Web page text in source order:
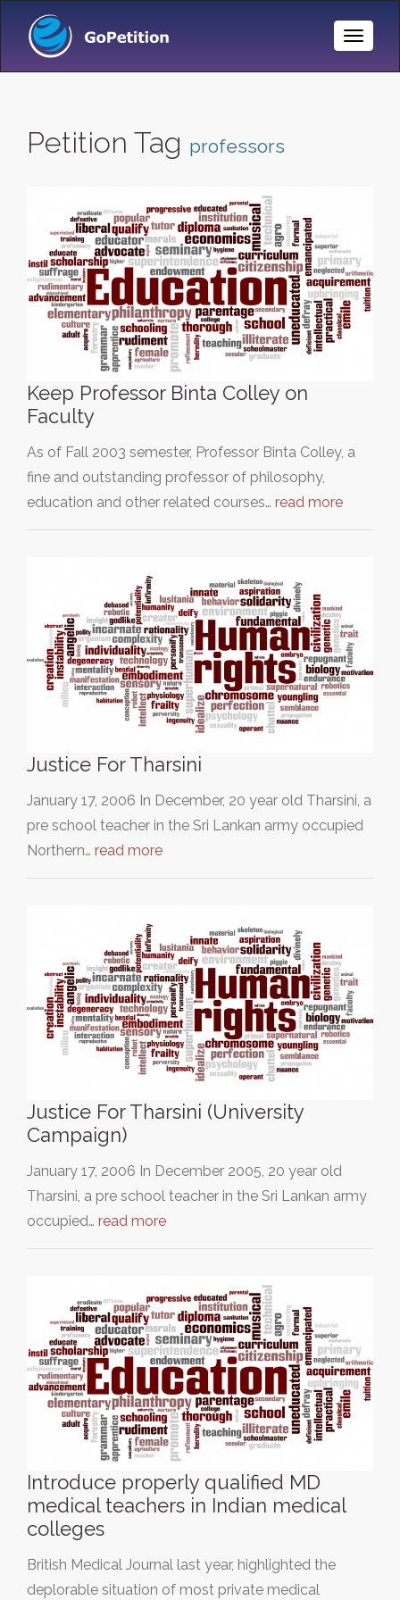
Toggle
Petition Tag professors
Keep Professor Binta Colley on
Faculty
As of Fall 2003 semester, Professor Binta Colley, a
fine and outstanding professor of philosophy,
education and other related courses… read more
Justice For Tharsini
January 17, 2006 In December, 20 year old Tharsini, a
pre school teacher in the Sri Lankan army occupied
Northern… read more
Justice For Tharsini (University
Campaign)
January 17, 2006 In December 2005, 20 year old
Tharsini, a pre school teacher in the Sri Lankan army
occupied… read more
Introduce properly qualified MD
medical teachers in Indian medical
colleges
British Medical Journal last year, highlighted the
deplorable situation of most private medical